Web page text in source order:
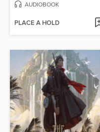
AUDIOBOOK
PLACE A HOLD